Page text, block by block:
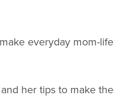
everyday mom-
her tips to make